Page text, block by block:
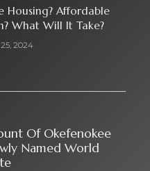
Housing? Affordable
What Will It Take?
2024
Of Okefenokee
Named World